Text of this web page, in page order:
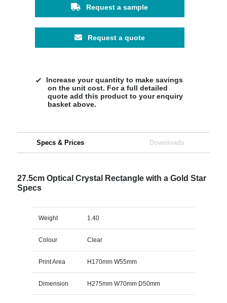
Request a sample
Request a quote
Increase your quantity to make savings
on the unit cost. For a full detailed
quote add this product to your enquiry
basket above.
Specs & Prices Downloads
27.5cm Optical Crystal Rectangle with a Gold Star
Specs
Weight 1.40
Colour Clear
Print Area H170mm W55mm
Dimension H275mm W70mm D50mm